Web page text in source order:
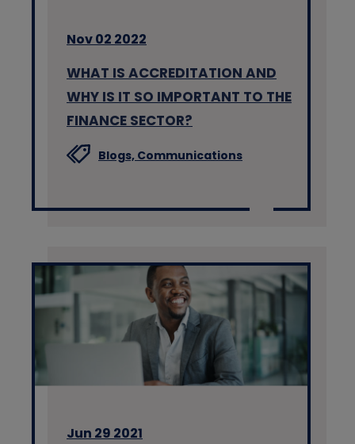
Nov 02 2022
WHAT IS ACCREDITATION AND
WHY IS IT SO IMPORTANT TO THE
FINANCE SECTOR?
Blogs, Communications
Jun 29 2021